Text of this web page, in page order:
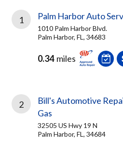
1 Palm Harbor Auto
1010 Palm Harbor Blvd.
Palm Harbor, FL, 34683
0.34 miles
2
Bill's Automotive
Gas
32505 US Hwy 19 N
Palm Harbor, FL, 34684